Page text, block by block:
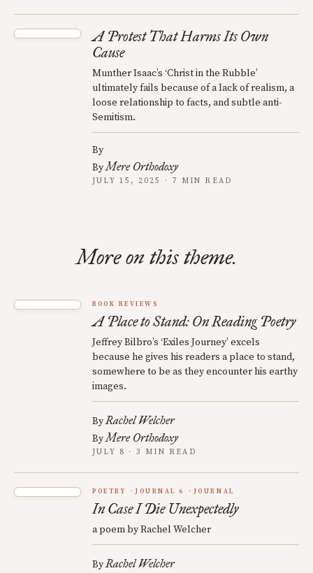
A Protest That Harms Its Own
Cause
Munther Isaac’s ‘Christ in the Rubble’
ultimately fails because of a lack of realism, a
loose relationship to facts, and subtle anti-
Semitism.
By
ByMere Orthodoxy
JULY 15, 2025 · 7 MIN READ
More on this theme.
BOOK REVIEWS
A Place to Stand: On Reading Poetry
Jeffrey Bilbro’s ‘Exiles Journey’ excels
because he gives his readers a place to stand,
somewhere to be as they encounter his earthy
images.
ByRachel Welcher
ByMere Orthodoxy
JULY 8 · 3 MIN READ
POETRY JOURNAL 6 JOURNAL
In Case I Die Unexpectedly
a poem by Rachel Welcher
ByRachel Welcher